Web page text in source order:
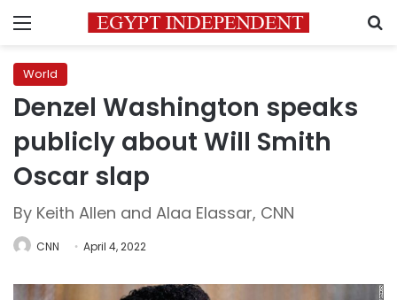
Menu
World
Denzel Washington speaks
publicly about Will Smith
Oscar slap
By Keith Allen and Alaa Elassar, CNN
CNN April 4, 2022